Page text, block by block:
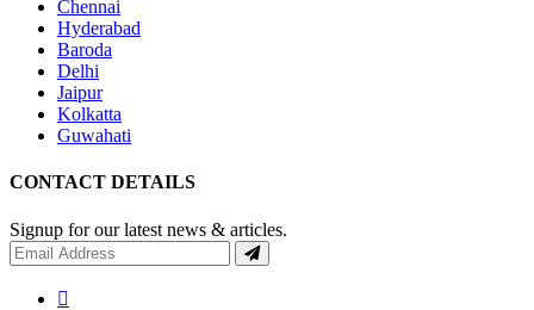
Chennai
Hyderabad
Baroda
Delhi
Jaipur
Kolkatta
Guwahati
CONTACT DETAILS
Signup for our latest news & articles.